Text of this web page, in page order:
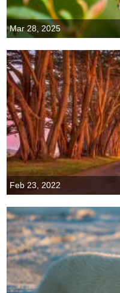
Mar 28, 2025
Feb 23, 2022